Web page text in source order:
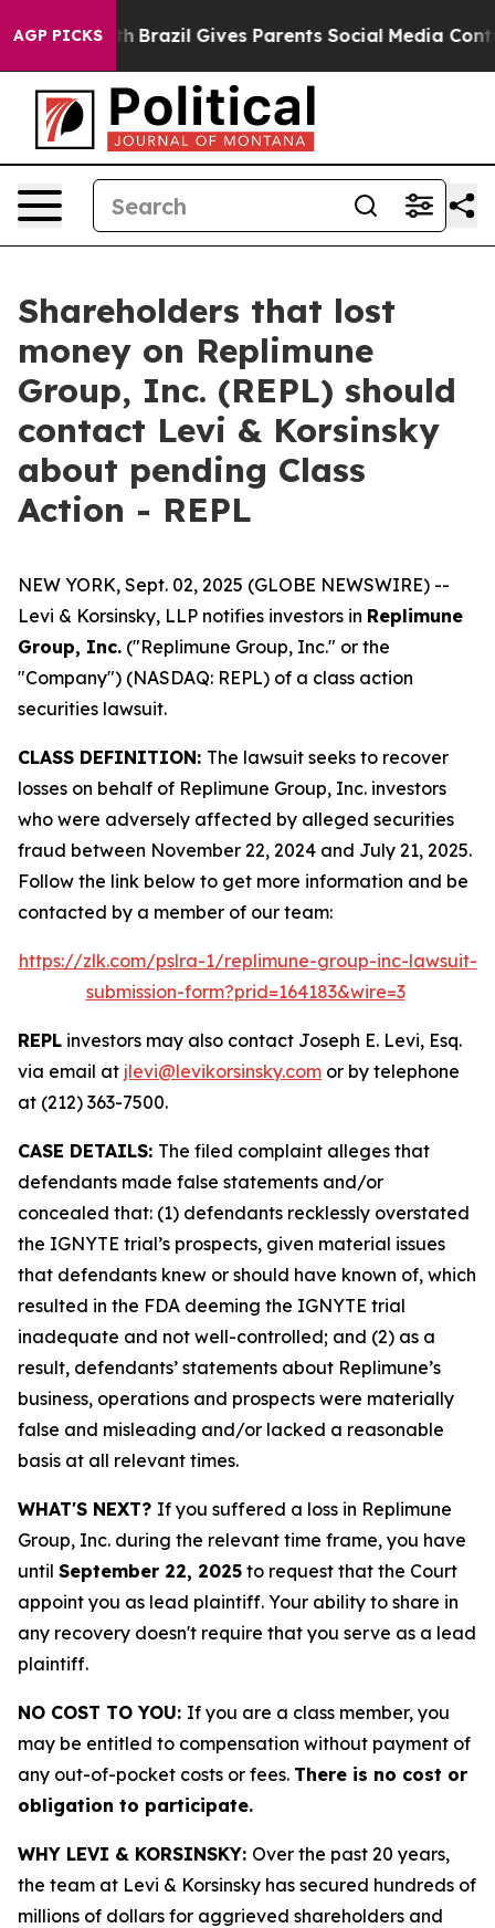
AGP PICKS
to Youth Brazil Gives Parents Social Media
Shareholders that lost
money on Replimune
Group, Inc. (REPL) should
contact Levi & Korsinsky
about pending Class
Action - REPL
NEW YORK, Sept. 02, 2025 (GLOBE NEWSWIRE) --
Levi & Korsinsky, LLP notifies investors in Replimune
Group, Inc. ("Replimune Group, Inc." or the
"Company") (NASDAQ: REPL) of a class action
securities lawsuit.
CLASS DEFINITION: The lawsuit seeks to recover
losses on behalf of Replimune Group, Inc. investors
who were adversely affected by alleged securities
fraud between November 22, 2024 and July 21, 2025.
Follow the link below to get more information and be
contacted by a member of our team:
https://zlk.com/pslra-1/replimune-group-inc-lawsuit-
submission-form?prid=164183&wire=3
REPL investors may also contact Joseph E. Levi, Esq.
via email at jlevi@levikorsinsky.com or by telephone
at (212) 363-7500.
CASE DETAILS: The filed complaint alleges that
defendants made false statements and/or
concealed that: (1) defendants recklessly overstated
the IGNYTE trial’s prospects, given material issues
that defendants knew or should have known of, which
resulted in the FDA deeming the IGNYTE trial
inadequate and not well-controlled; and (2) as a
result, defendants’ statements about Replimune’s
business, operations and prospects were materially
false and misleading and/or lacked a reasonable
basis at all relevant times.
WHAT'S NEXT? If you suffered a loss in Replimune
Group, Inc. during the relevant time frame, you have
until September 22, 2025 to request that the Court
appoint you as lead plaintiff. Your ability to share in
any recovery doesn't require that you serve as a lead
plaintiff.
NO COST TO YOU: If you are a class member, you
may be entitled to compensation without payment of
any out-of-pocket costs or fees. There is no cost or
obligation to participate.
WHY LEVI & KORSINSKY: Over the past 20 years,
the team at Levi & Korsinsky has secured hundreds of
millions of dollars for aggrieved shareholders and